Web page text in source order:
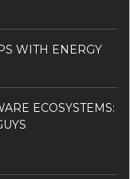
WITH ENERGY
ECOSYSTEMS: